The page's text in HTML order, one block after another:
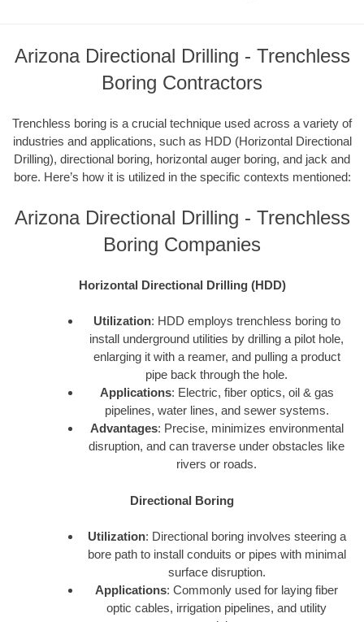
Arizona Directional Drilling - Trenchless
Boring Contractors
Trenchless boring is a crucial technique used across a variety of
industries and applications, such as HDD (Horizontal Directional
Drilling), directional boring, horizontal auger boring, and jack and
bore. Here’s how it is utilized in the specific contexts mentioned:
Arizona Directional Drilling - Trenchless
Boring Companies
Horizontal Directional Drilling (HDD)
Utilization: HDD employs trenchless boring to
install underground utilities by drilling a pilot hole,
enlarging it with a reamer, and pulling a product
pipe back through the hole.
Applications: Electric, fiber optics, oil & gas
pipelines, water lines, and sewer systems.
Advantages: Precise, minimizes environmental
disruption, and can traverse under obstacles like
rivers or roads.
Directional Boring
Utilization: Directional boring involves steering a
bore path to install conduits or pipes with minimal
surface disruption.
Applications: Commonly used for laying fiber
optic cables, irrigation pipelines, and utility